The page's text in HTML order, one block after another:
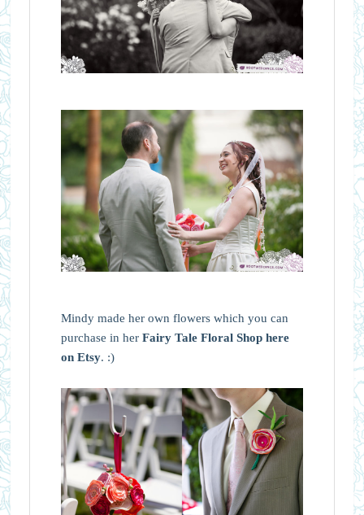
Mindy made her own flowers which you can
purchase in her Fairy Tale Floral Shop here
on Etsy. :)